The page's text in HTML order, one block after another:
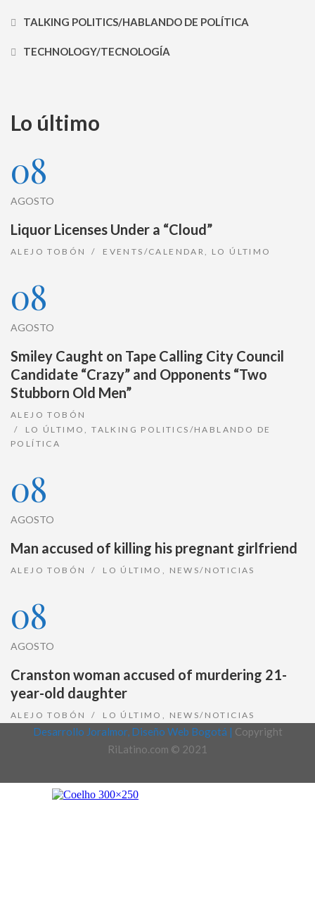
TALKING POLITICS/HABLANDO DE POLÍTICA
TECHNOLOGY/TECNOLOGÍA
Lo último
08
AGOSTO
Liquor Licenses Under a “Cloud”
ALEJO TOBÓN EVENTS/CALENDAR, LO ÚLTIMO
08
AGOSTO
Smiley Caught on Tape Calling City Council
Candidate “Crazy” and Opponents “Two
Stubborn Old Men”
ALEJO TOBÓN
LO ÚLTIMO,TALKING POLITICS/HABLANDO DE
POLÍTICA
08
AGOSTO
Man accused of killing his pregnant girlfriend
ALEJO TOBÓN LO ÚLTIMO , NEWS/NOTICIAS
08
AGOSTO
Cranston woman accused of murdering 21-
year-old daughter
ALEJO TOBÓN LO ÚLTIMO , NEWS/NOTICIAS
Desarrollo Joralmor, Diseño Web Bogotá | Copyright
RiLatino.com © 2021